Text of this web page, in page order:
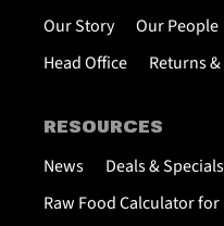
Our Story Our People
Head Office
Returns
RESOURCES
News
Deals & Specials
Raw Food Calculator for